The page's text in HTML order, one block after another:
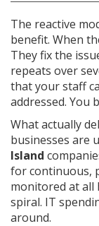
The reactive
benefit. When
They fix the
repeats over
that your staff
addressed. You
What actually
businesses are
Island
for continuous,
monitored at all
spiral. IT
around.